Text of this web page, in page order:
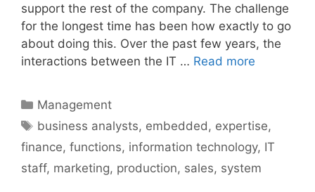
support the rest of the company. The challenge
for the longest time has been how exactly to go
about doing this. Over the past few years, the
interactions between the IT … Read more
Categories
Management
Tags
business analysts, embedded , expertise,
finance, functions, information technology, IT
staff, marketing, production, sales, system